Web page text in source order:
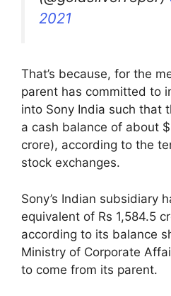
2021
That’s because, for the
parent has committed to
into Sony India such that
a cash balance of about
crore), according to the
stock exchanges.
Sony’s Indian subsidiary
equivalent of Rs 1,584.5
according to its balance
Ministry of Corporate
to come from its parent.